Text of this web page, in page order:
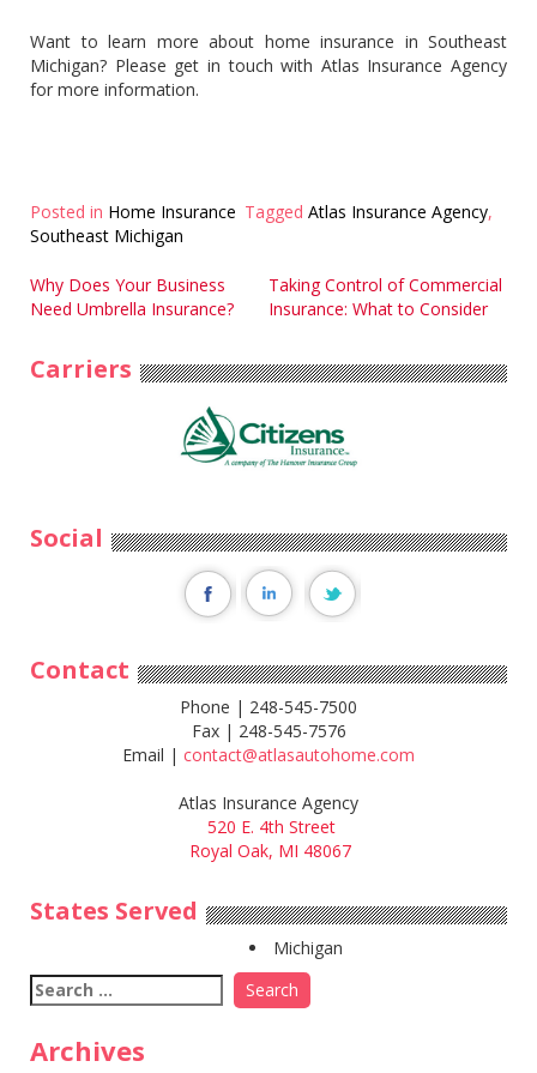
Want to learn more about home insurance in Southeast
Michigan? Please get in touch with Atlas Insurance Agency
for more information.
Posted in Home Insurance Tagged Atlas Insurance Agency,
Southeast Michigan
Post
navigation
Why Does Your Business
Need Umbrella Insurance?
Taking Control of Commercial
Insurance: What to Consider
Carriers
Social
Contact
Phone | 248-545-7500
Fax | 248-545-7576
Email | contact@atlasautohome.com
Atlas Insurance Agency
520 E. 4th Street
Royal Oak, MI 48067
States Served
Michigan
Search
for:
Archives